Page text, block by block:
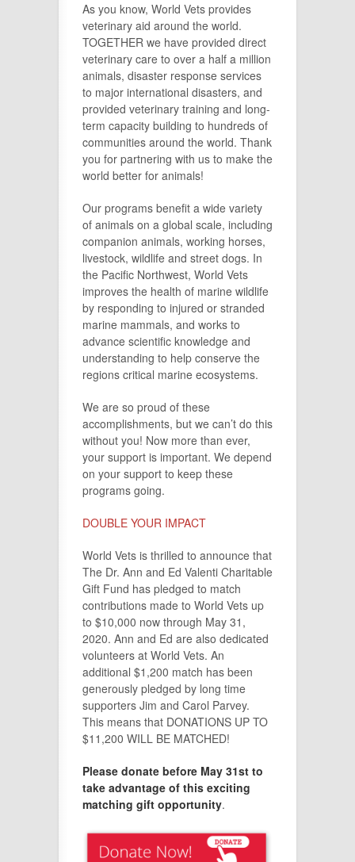
As you know, World Vets provides
veterinary aid around the world.
TOGETHER we have provided direct
veterinary care to over a half a million
animals, disaster response services
to major international disasters, and
provided veterinary training and long-
term capacity building to hundreds of
communities around the world. Thank
you for partnering with us to make the
world better for animals!
Our programs benefit a wide variety
of animals on a global scale, including
companion animals, working horses,
livestock, wildlife and street dogs. In
the Pacific Northwest, World Vets
improves the health of marine wildlife
by responding to injured or stranded
marine mammals, and works to
advance scientific knowledge and
understanding to help conserve the
regions critical marine ecosystems.
We are so proud of these
accomplishments, but we can’t do this
without you! Now more than ever,
your support is important. We depend
on your support to keep these
programs going.
DOUBLE YOUR IMPACT
World Vets is thrilled to announce that
The Dr. Ann and Ed Valenti Charitable
Gift Fund has pledged to match
contributions made to World Vets up
to $10,000 now through May 31,
2020. Ann and Ed are also dedicated
volunteers at World Vets. An
additional $1,200 match has been
generously pledged by long time
supporters Jim and Carol Parvey.
This means that DONATIONS UP TO
$11,200 WILL BE MATCHED!
Please donate before May 31st to
take advantage of this exciting
matching gift opportunity.